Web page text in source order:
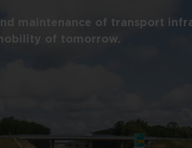
maintenance of transport
of tomorrow.